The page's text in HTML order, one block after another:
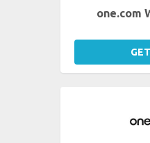
one.com